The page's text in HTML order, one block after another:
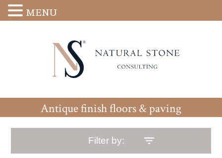
Antique finish floors & paving
Filter by:
MENU